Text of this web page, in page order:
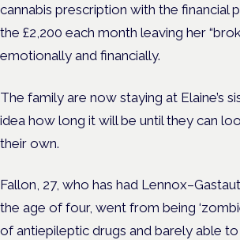
cannabis prescription with the financial
the £2,200 each month leaving her
emotionally and financially.
The family are now staying at Elaine’s
idea how long it will be until they can
their own.
Fallon, 27, who has had
the age of four, went from being
of antiepileptic drugs and barely able